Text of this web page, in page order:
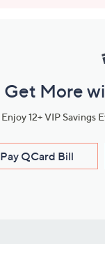
Get More
Enjoy 12+ VIP Savings
Pay QCard Bill